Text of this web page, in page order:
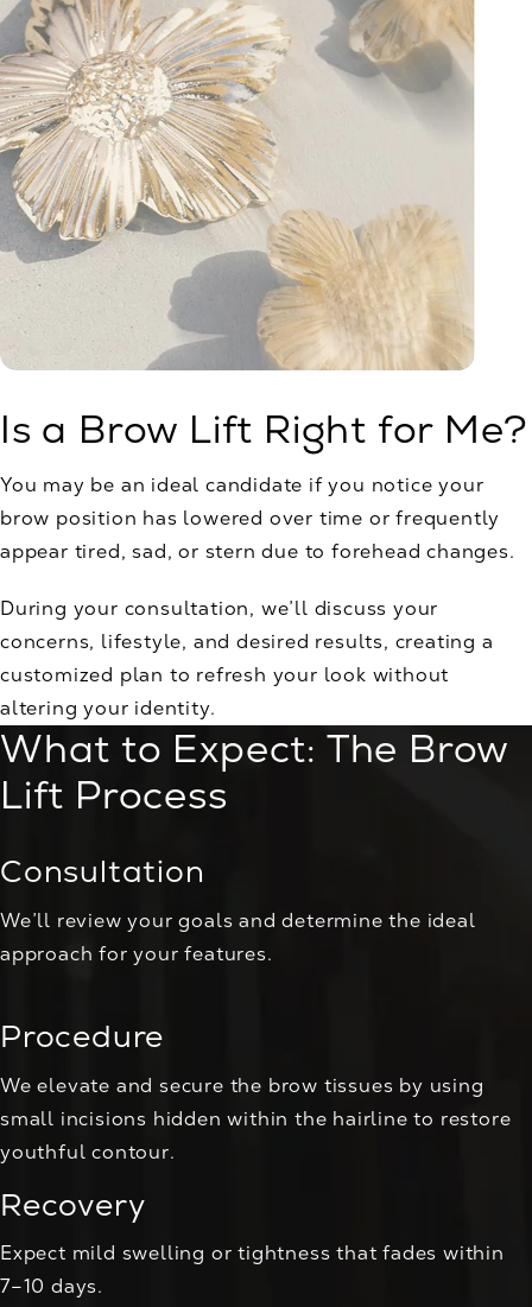
Is a Brow Lift Right for Me?
You may be an ideal candidate if you notice your
brow position has lowered over time or frequently
appear tired, sad, or stern due to forehead changes.
During your consultation, we’ll discuss your
concerns, lifestyle, and desired results, creating a
customized plan to refresh your look without
altering your identity.
What to Expect: The Brow
Lift Process
Consultation
We’ll review your goals and determine the ideal
approach for your features.
Procedure
We elevate and secure the brow tissues by using
small incisions hidden within the hairline to restore
youthful contour.
Recovery
Expect mild swelling or tightness that fades within
7–10 days.